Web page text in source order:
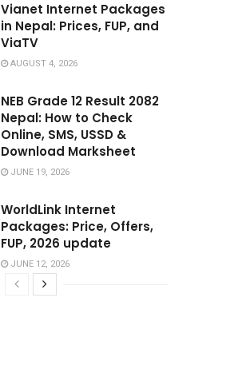
Vianet Internet Packages
in Nepal: Prices, FUP, and
ViaTV
AUGUST 4, 2026
NEB Grade 12 Result 2082
Nepal: How to Check
Online, SMS, USSD &
Download Marksheet
JUNE 19, 2026
WorldLink Internet
Packages: Price, Offers,
FUP, 2026 update
JUNE 12, 2026